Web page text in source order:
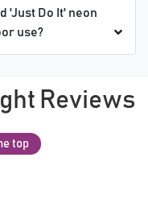
'Just Do It' neon
use?
Reviews
top